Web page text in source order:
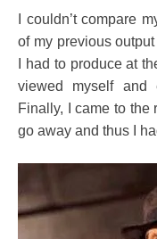
I couldn’t compare
of my previous
I had to produce at
viewed myself and
Finally, I came to the
go away and thus I